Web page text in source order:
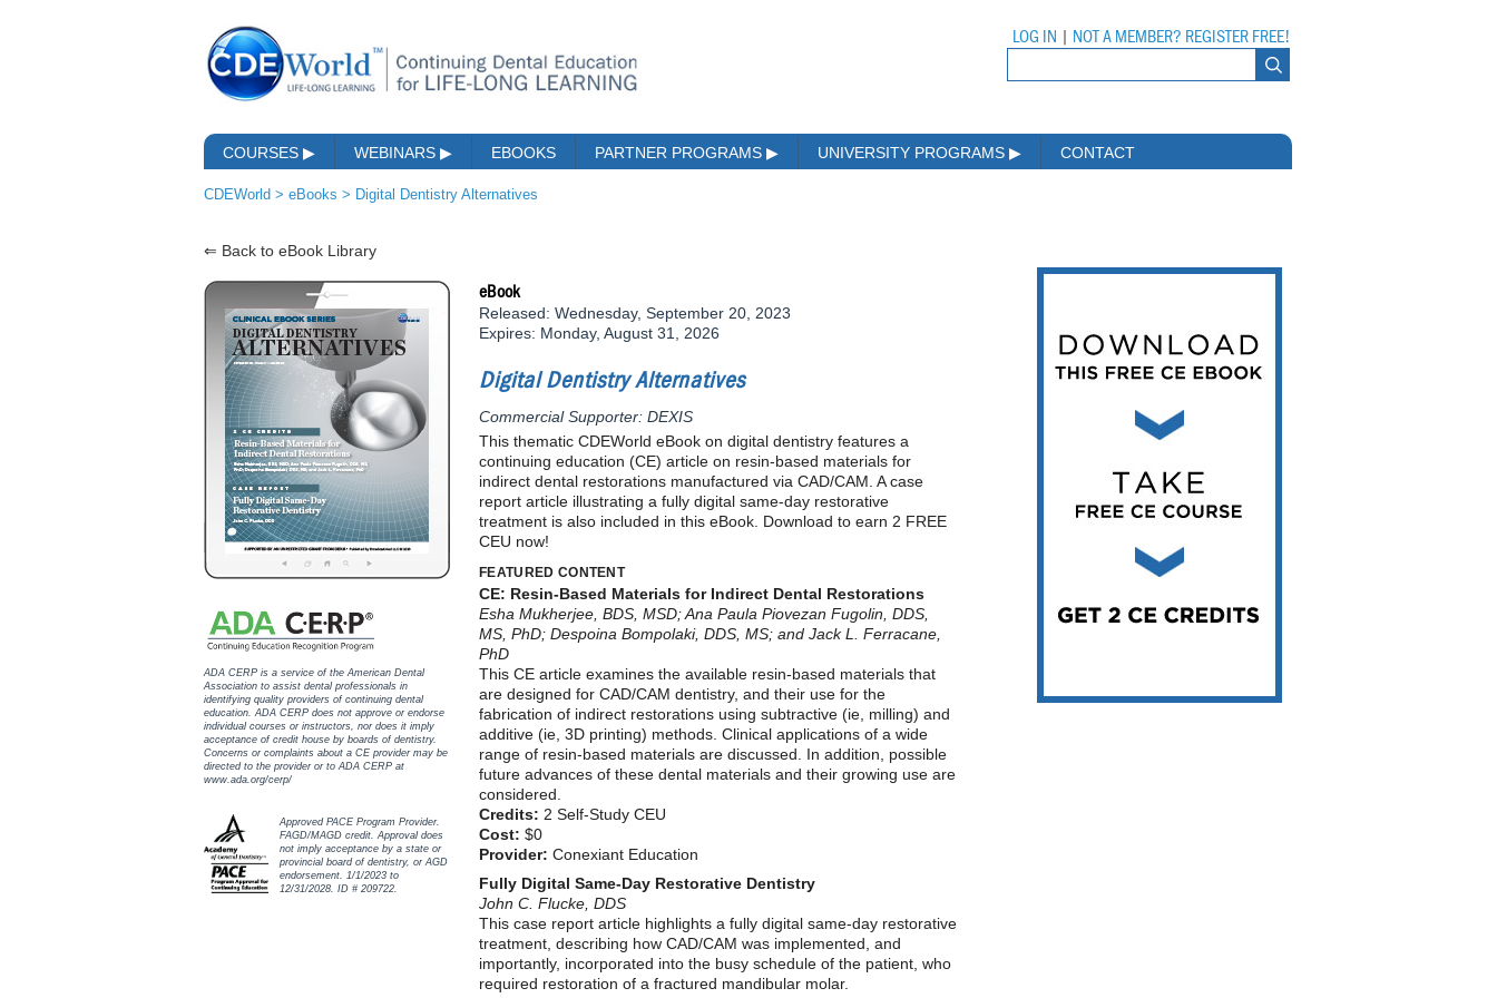
LOG IN NOT A MEMBER? REGISTER FREE!
COURSES ▶ WEBINARS ▶ EBOOKS PARTNER PROGRAMS ▶ UNIVERSITY PROGRAMS ▶ CONTACT
CDEWorld > eBooks > Digital Dentistry Alternatives
⇐ Back to eBook Library
ADA CERP is a service of the American Dental
Association to assist dental professionals in
identifying quality providers of continuing dental
education. ADA CERP does not approve or endorse
individual courses or instructors, nor does it imply
acceptance of credit house by boards of dentistry.
Concerns or complaints about a CE provider may be
directed to the provider or to ADA CERP at
www.ada.org/cerp/
Approved PACE Program Provider.
FAGD/MAGD credit. Approval does
not imply acceptance by a state or
provincial board of dentistry, or AGD
endorsement. 1/1/2023 to
12/31/2028. ID # 209722.
eBook
Released: Wednesday, September 20, 2023
Expires: Monday, August 31, 2026
Digital Dentistry Alternatives
Commercial Supporter: DEXIS
This thematic CDEWorld eBook on digital dentistry features a
continuing education (CE) article on resin-based materials for
indirect dental restorations manufactured via CAD/CAM. A case
report article illustrating a fully digital same-day restorative
treatment is also included in this eBook. Download to earn 2 FREE
CEU now!
FEATURED CONTENT
CE: Resin-Based Materials for Indirect Dental Restorations
Esha Mukherjee, BDS, MSD; Ana Paula Piovezan Fugolin, DDS,
MS, PhD; Despoina Bompolaki, DDS, MS; and Jack L. Ferracane,
PhD
This CE article examines the available resin-based materials that
are designed for CAD/CAM dentistry, and their use for the
fabrication of indirect restorations using subtractive (ie, milling) and
additive (ie, 3D printing) methods. Clinical applications of a wide
range of resin-based materials are discussed. In addition, possible
future advances of these dental materials and their growing use are
considered.
Credits: 2 Self-Study CEU
Cost: $0
Provider: Conexiant Education
Fully Digital Same-Day Restorative Dentistry
John C. Flucke, DDS
This case report article highlights a fully digital same-day restorative
treatment, describing how CAD/CAM was implemented, and
importantly, incorporated into the busy schedule of the patient, who
required restoration of a fractured mandibular molar.